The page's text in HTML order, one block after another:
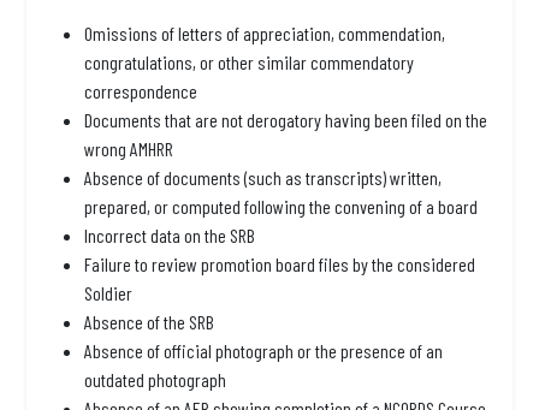
Omissions of letters of appreciation, commendation,
congratulations, or other similar commendatory
correspondence
Documents that are not derogatory having been filed on the
wrong AMHRR
Absence of documents (such as transcripts) written,
prepared, or computed following the convening of a board
Incorrect data on the SRB
Failure to review promotion board files by the considered
Soldier
Absence of the SRB
Absence of official photograph or the presence of an
outdated photograph